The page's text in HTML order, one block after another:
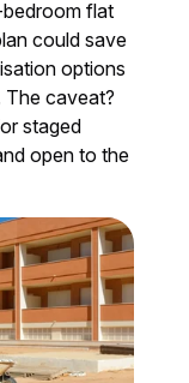
flat
could save
options
The caveat?
staged
open to the